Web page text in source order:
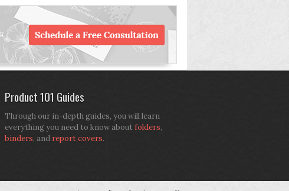
Product 101 Guides
Through our in-depth guides, you will learn
everything you need to know aboutfolders,
binders, and report covers.